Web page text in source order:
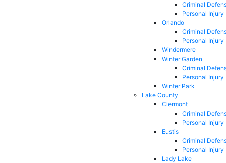
Criminal
Personal Injury
Orlando
Criminal
Personal Injury
Windermere
Winter Garden
Criminal
Personal Injury
Winter Park
Lake County
Clermont
Criminal
Personal Injury
Eustis
Criminal
Personal Injury
Lady Lake